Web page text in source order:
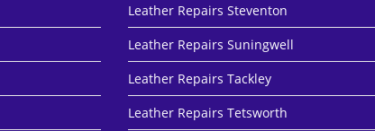
Leather Repairs Steventon
Leather Repairs Suningwell
Leather Repairs Tackley
Leather Repairs Tetsworth